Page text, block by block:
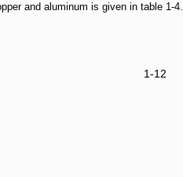
1-12
and aluminum is given in table 1-4.